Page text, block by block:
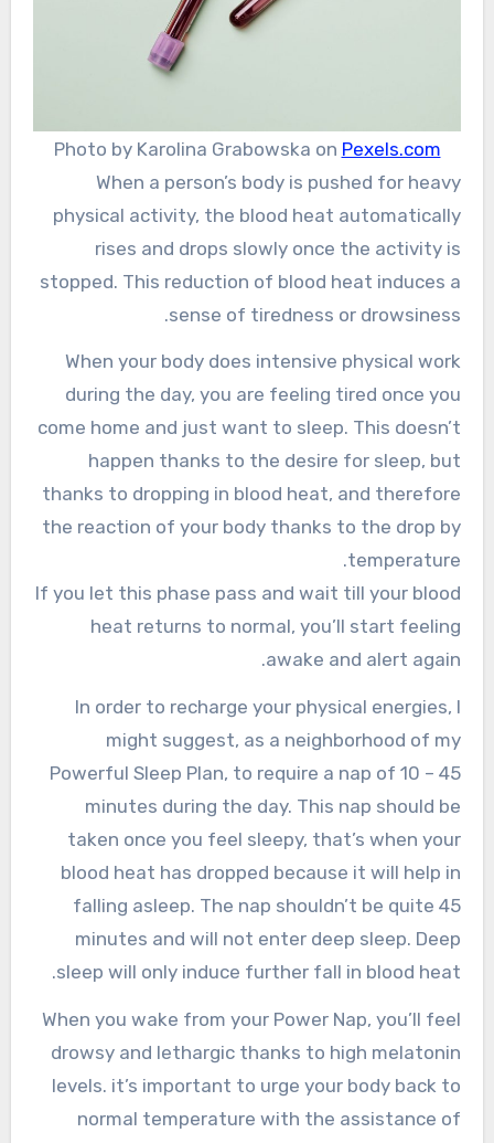
Photo by Karolina Grabowska on Pexels.com
When a person’s body is pushed for heavy
physical activity, the blood heat automatically
rises and drops slowly once the activity is
stopped. This reduction of blood heat induces a
sense of tiredness or drowsiness.
When your body does intensive physical work
during the day, you are feeling tired once you
come home and just want to sleep. This doesn’t
happen thanks to the desire for sleep, but
thanks to dropping in blood heat, and therefore
the reaction of your body thanks to the drop by
temperature.
If you let this phase pass and wait till your blood
heat returns to normal, you’ll start feeling
awake and alert again.
In order to recharge your physical energies, I
might suggest, as a neighborhood of my
Powerful Sleep Plan, to require a nap of 10 – 45
minutes during the day. This nap should be
taken once you feel sleepy, that’s when your
blood heat has dropped because it will help in
falling asleep. The nap shouldn’t be quite 45
minutes and will not enter deep sleep. Deep
sleep will only induce further fall in blood heat.
When you wake from your Power Nap, you’ll feel
drowsy and lethargic thanks to high melatonin
levels. it’s important to urge your body back to
normal temperature with the assistance of